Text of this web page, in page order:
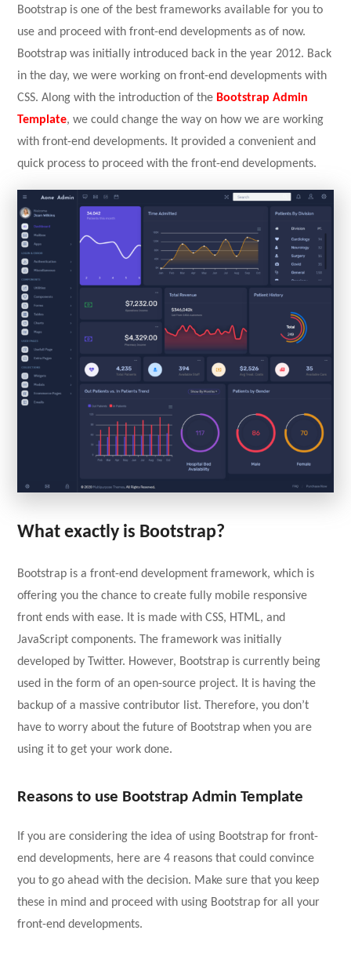
Bootstrap is one of the best frameworks available for you to
use and proceed with front-end developments as of now.
Bootstrap was initially introduced back in the year 2012. Back
in the day, we were working on front-end developments with
CSS. Along with the introduction of the Bootstrap Admin
Template, we could change the way on how we are working
with front-end developments. It provided a convenient and
quick process to proceed with the front-end developments.
What exactly is Bootstrap?
Bootstrap is a front-end development framework, which is
offering you the chance to create fully mobile responsive
front ends with ease. It is made with CSS, HTML, and
JavaScript components. The framework was initially
developed by Twitter. However, Bootstrap is currently being
used in the form of an open-source project. It is having the
backup of a massive contributor list. Therefore, you don’t
have to worry about the future of Bootstrap when you are
using it to get your work done.
Reasons to use Bootstrap Admin Template
If you are considering the idea of using Bootstrap for front-
end developments, here are 4 reasons that could convince
you to go ahead with the decision. Make sure that you keep
these in mind and proceed with using Bootstrap for all your
front-end developments.